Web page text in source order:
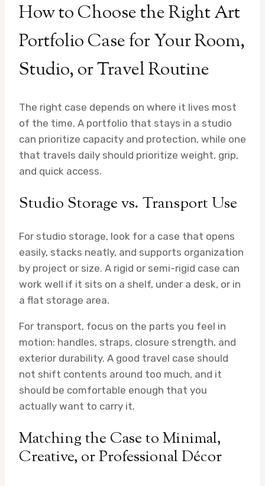
How to Choose the Right Art
Portfolio Case for Your Room,
Studio, or Travel Routine
The right case depends on where it lives most
of the time. A portfolio that stays in a studio
can prioritize capacity and protection, while one
that travels daily should prioritize weight, grip,
and quick access.
Studio Storage vs. Transport Use
For studio storage, look for a case that opens
easily, stacks neatly, and supports organization
by project or size. A rigid or semi-rigid case can
work well if it sits on a shelf, under a desk, or in
a flat storage area.
For transport, focus on the parts you feel in
motion: handles, straps, closure strength, and
exterior durability. A good travel case should
not shift contents around too much, and it
should be comfortable enough that you
actually want to carry it.
Matching the Case to Minimal,
Creative, or Professional Décor